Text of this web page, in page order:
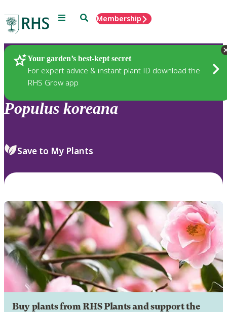
Menu SearchMembership
Your garden’s best-kept secret
For expert advice & instant plant ID download the
RHS Grow app
Plants
Populus koreana
Save to My Plants
Buy plants from RHS Plants and support the